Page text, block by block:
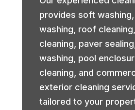
provides soft
washing, roof
cleaning, paver
washing, pool
cleaning, and
exterior cleaning
tailored to your